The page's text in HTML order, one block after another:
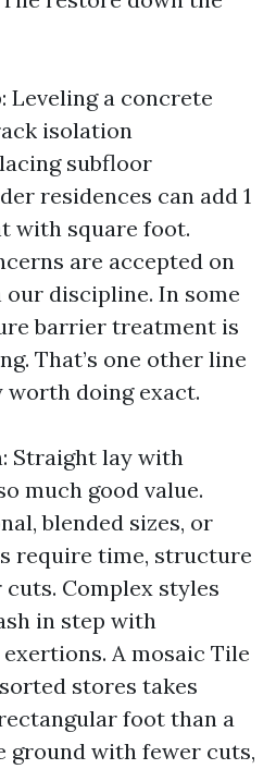
Leveling a concrete
isolation
subfloor
residences can add 1
with square foot.
are accepted on
discipline. In some
barrier treatment is
That’s one other line
doing exact.
Straight lay with
much good value.
blended sizes, or
require time, structure
cuts. Complex styles
in step with
A mosaic Tile
stores takes
foot than a
ground with fewer cuts,